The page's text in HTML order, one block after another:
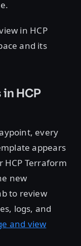
in HCP
and its
HCP
every
appears
HCP Terraform
new
to review
logs, and
and view